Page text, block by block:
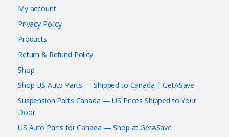
My account
Privacy Policy
Products
Return & Refund Policy
Shop
Shop US Auto Parts — Shipped to Canada | GetASave
Suspension Parts Canada — US Prices Shipped to Your
Door
US Auto Parts for Canada — Shop at GetASave